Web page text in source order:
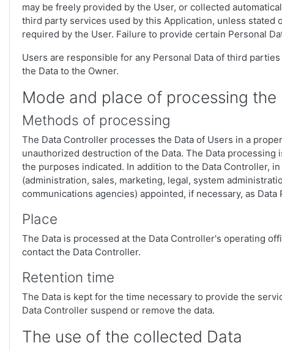
may be freely provided by the User, or collected
third party services used by this Application, unless
required by the User. Failure to provide certain Personal
Users are responsible for any Personal Data of third
the Data to the Owner.
Mode and place of processing the
Methods of processing
The Data Controller processes the Data of Users in a
unauthorized destruction of the Data. The Data
the purposes indicated. In addition to the Data Controller,
(administration, sales, marketing, legal, system
communications agencies) appointed, if necessary, as
Place
The Data is processed at the Data Controller's operating
contact the Data Controller.
Retention time
The Data is kept for the time necessary to provide the
Data Controller suspend or remove the data.
The use of the collected Data